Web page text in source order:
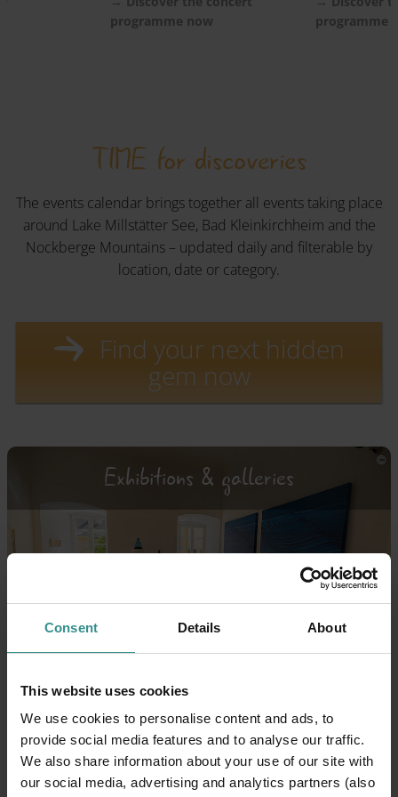
Consent Details About
This website uses cookies
We use cookies to personalise content and ads, to
provide social media features and to analyse our traffic.
We also share information about your use of our site with
our social media, advertising and analytics partners (also
programme now
programme
TIME for discoveries
The events calendar brings together all events taking place
around Lake Millstätter See, Bad Kleinkirchheim and the
Nockberge Mountains – updated daily and filterable by
location, date or category.
Find your next hidden
gem now
Exhibitions & galleries
Theatre & opera